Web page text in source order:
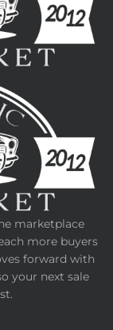
marketplace
more buyers
forward with
your next sale